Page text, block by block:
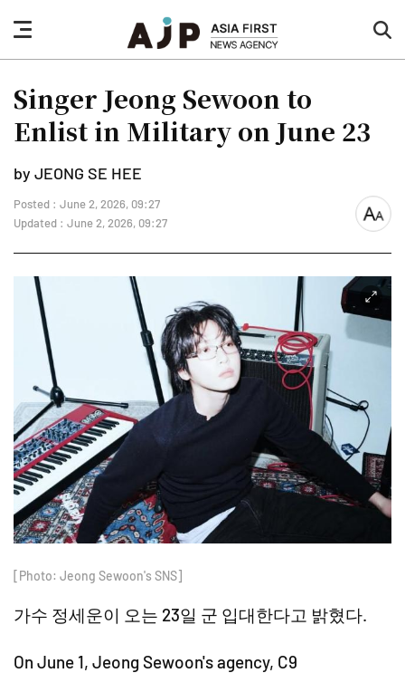
nav
button
Singer Jeong Sewoon to
Enlist in Military on June 23
by JEONG SE HEE
Posted : June 2, 2026, 09:27
Updated : June 2, 2026, 09:27
font
[Photo: Jeong Sewoon's SNS]
가수 정세운이 오는 23일 군 입대한다고 밝혔다.
On June 1, Jeong Sewoon's agency, C9